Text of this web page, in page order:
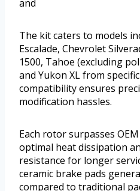
and
The kit caters to models
Escalade, Chevrolet
1500, Tahoe (excluding
and Yukon XL from
compatibility ensures
modification hassles.
Each rotor surpasses
optimal heat dissipation
resistance for longer
ceramic brake pads
compared to traditional